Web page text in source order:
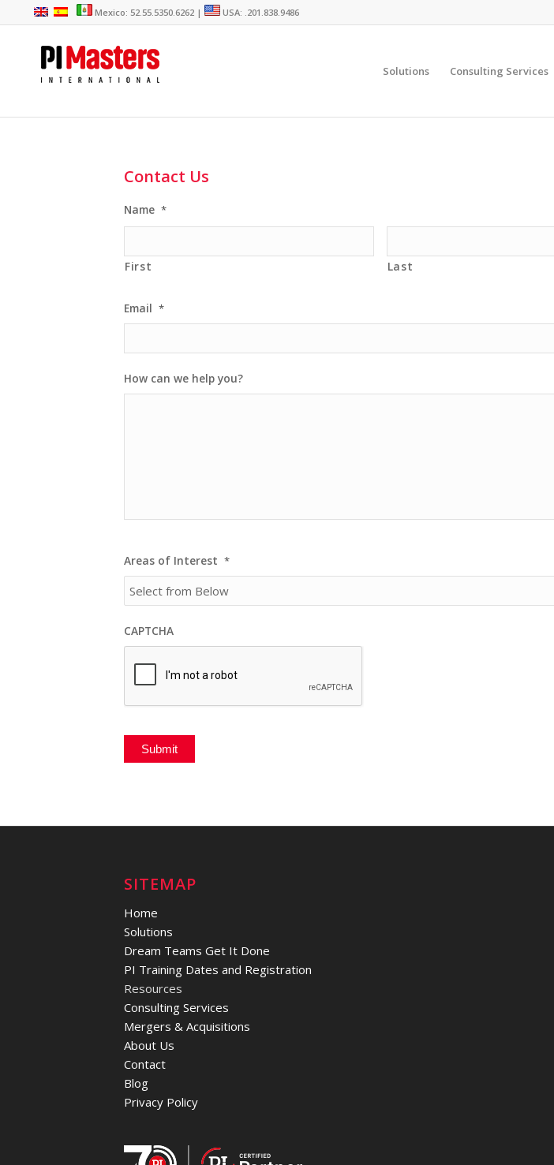
Mexico: 52.55.5350.6262 | USA: .201.838.9486
Solutions Consulting Services
Contact Us
Name *
First Last
Email *
How can we help you?
Areas of Interest *
CAPTCHA
SITEMAP
Home
Solutions
Dream Teams Get It Done
PI Training Dates and Registration
Resources
Consulting Services
Mergers & Acquisitions
About Us
Contact
Blog
Privacy Policy